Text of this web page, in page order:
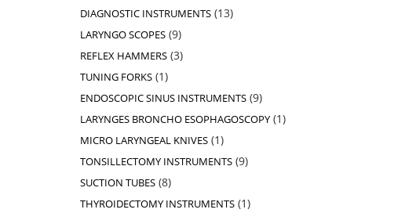
DIAGNOSTIC INSTRUMENTS 1313
LARYNGO SCOPES 99
REFLEX HAMMERS 33
TUNING FORKS 11
ENDOSCOPIC SINUS INSTRUMENTS 99
LARYNGES BRONCHO ESOPHAGOSCOPY 11
MICRO LARYNGEAL KNIVES 11
TONSILLECTOMY INSTRUMENTS 99
SUCTION TUBES 88
THYROIDECTOMY INSTRUMENTS 11